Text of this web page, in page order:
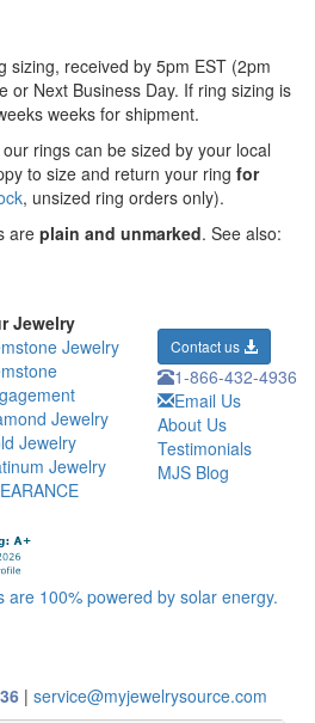
sizing, received by 5pm EST (2pm
or Next Business Day. If ring sizing is
weeks for shipment.
rings can be sized by your local
to size and return your ring for
, unsized ring orders only).
are plain and unmarked. See also:
Jewelry
Jewelry
Jewelry
Jewelry
Jewelry
Contact us
1-866-432-4936
Email Us
About Us
Testimonials
MJS Blog
| service@myjewelrysource.com